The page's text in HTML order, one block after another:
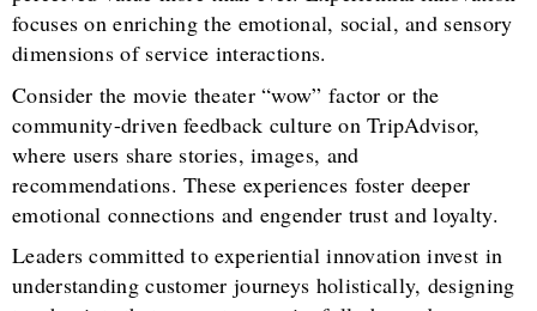
focuses on enriching the emotional, social, and sensory
dimensions of service interactions.
Consider the movie theater “wow” factor or the
community-driven feedback culture on TripAdvisor,
where users share stories, images, and
recommendations. These experiences foster deeper
emotional connections and engender trust and loyalty.
Leaders committed to experiential innovation invest in
understanding customer journeys holistically, designing